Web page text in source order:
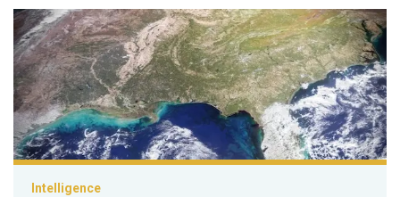
Intelligence